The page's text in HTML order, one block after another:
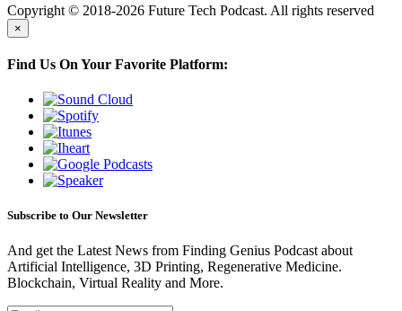
Copyright © 2018-2026 Future Tech Podcast. All rights reserved
×
Find Us On Your Favorite Platform:
Subscribe to Our Newsletter
And get the Latest News from Finding Genius Podcast about
Artificial Intelligence, 3D Printing, Regenerative Medicine.
Blockchain, Virtual Reality and More.